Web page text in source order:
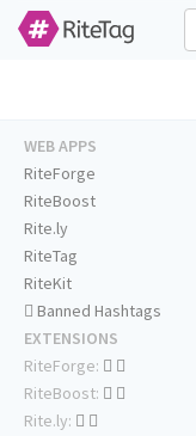
WEB APPS
RiteForge
RiteBoost
Rite.ly
RiteTag
RiteKit
Banned Hashtags
EXTENSIONS
RiteForge:
RiteBoost:
Rite.ly: